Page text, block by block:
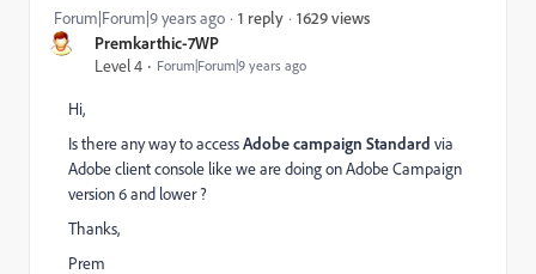
Premkarthic-7WP
Level 4
Forum|Forum|9 years ago
Forum|Forum|9 years ago 1 reply 1629 views
Hi,
Is there any way to accessAdobe campaign Standard via
Adobe client console like we are doing on Adobe Campaign
version 6 and lower ?
Thanks,
Prem